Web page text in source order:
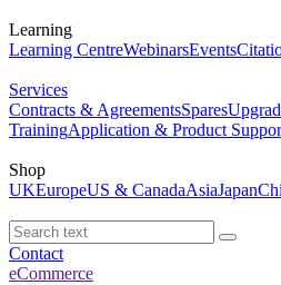
Learning
Learning CentreWebinarsEvents
Services
Contracts & AgreementsSpares
TrainingApplication & Product
Shop
UKEuropeUS & CanadaAsiaJapan
Contact
eCommerce